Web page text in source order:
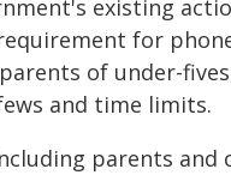
existing
for
of under-
and time limits.
parents